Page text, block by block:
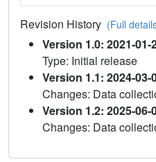
Revision History (Full
Version 1.0: 2021-01-
Type: Initial release
Version 1.1: 2024-03-
Changes: Data
Version 1.2: 2025-06-
Changes: Data